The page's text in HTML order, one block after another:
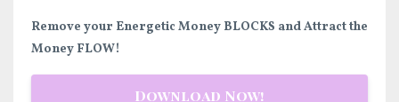
Remove your Energetic Money BLOCKS and Attract the
Money FLOW!
Download Now!